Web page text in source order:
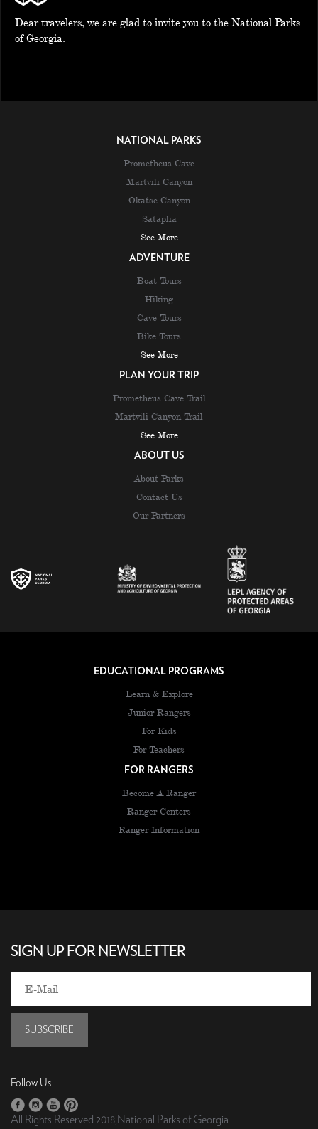
Dear travelers, we are glad to invite you to the National Parks
of Georgia.
NATIONAL PARKS
Prometheus Cave
Martvili Canyon
Okatse Canyon
Sataplia
See More
ADVENTURE
Boat Tours
Hiking
Cave Tours
Bike Tours
See More
PLAN YOUR TRIP
Prometheus Cave Trail
Martvili Canyon Trail
See More
ABOUT US
About Parks
Contact Us
Our Partners
EDUCATIONAL PROGRAMS
Learn & Explore
Junior Rangers
For Kids
For Teachers
FOR RANGERS
Become A Ranger
Ranger Centers
Ranger Information
SIGN UP FOR NEWSLETTER
SUBSCRIBE
Follow Us
All Rights Reserved 2018,National Parks of Georgia